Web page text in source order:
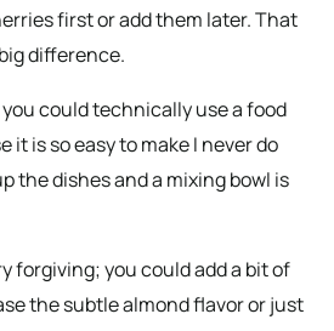
first or add them later. That
difference.
could technically use a food
it is so easy to make I never do
the dishes and a mixing bowl is
forgiving; you could add a bit of
the subtle almond flavor or just